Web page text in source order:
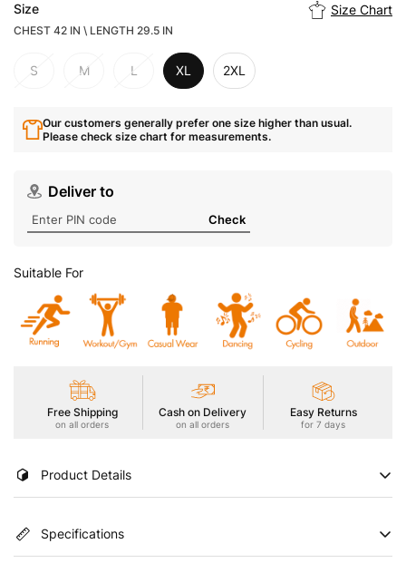
Size Size Chart
CHEST 42 IN \ LENGTH 29.5 IN
S M L XL 2XL
Our customers generally prefer one size higher than usual.
Please check size chart for measurements.
Deliver to
Check
Suitable For
Free Shipping
on all orders
Cash on Delivery
on all orders
Easy Returns
for 7 days
Product Details
extra cooling effect. Enhanced with UPF50+ sun protection,
Specifications